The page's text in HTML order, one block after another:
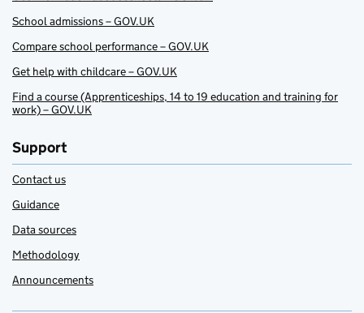
School admissions – GOV.UK
Compare school performance – GOV.UK
Get help with childcare – GOV.UK
Find a course (Apprenticeships, 14 to 19 education and training for
work) – GOV.UK
Support
Contact us
Guidance
Data sources
Methodology
Announcements